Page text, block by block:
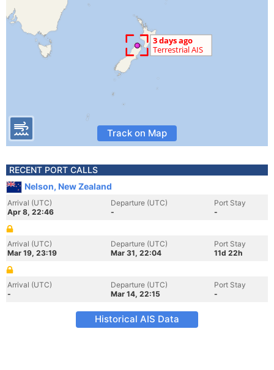
Track on Map
RECENT PORT CALLS
Nelson, New Zealand
Arrival (UTC)
Apr 8, 22:46
Departure (UTC)
-
Port Stay
-
Arrival (UTC)
Mar 19, 23:19
Departure (UTC)
Mar 31, 22:04
Port Stay
11d 22h
Arrival (UTC)
-
Departure (UTC)
Mar 14, 22:15
Port Stay
-
Historical AIS Data